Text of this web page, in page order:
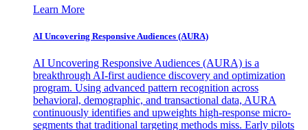
Learn More
AI Uncovering Responsive Audiences (AURA)
AI Uncovering Responsive Audiences (AURA) is a
breakthrough AI-first audience discovery and optimization
program. Using advanced pattern recognition across
behavioral, demographic, and transactional data, AURA
continuously identifies and upweights high-response micro-
segments that traditional targeting methods miss. Early pilots